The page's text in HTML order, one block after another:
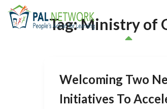
Tag:Ministry of
Welcoming Two
Initiatives To